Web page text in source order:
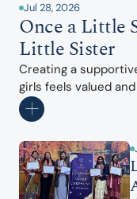
Jul 28, 2026
Once a Little
Little Sister
Creating a
girls feels valued